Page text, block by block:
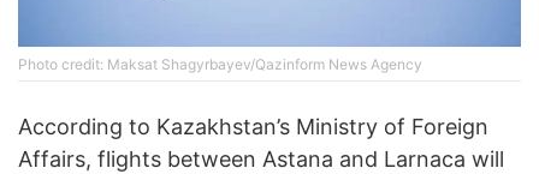
Photo credit: Maksat Shagyrbayev/Qazinform News Agency
According to Kazakhstan’s Ministry of Foreign
Affairs, flights between Astana and Larnaca will